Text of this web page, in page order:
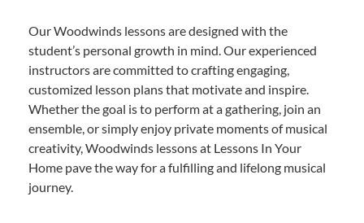
Our Woodwinds lessons are designed with the
student’s personal growth in mind. Our experienced
instructors are committed to crafting engaging,
customized lesson plans that motivate and inspire.
Whether the goal is to perform at a gathering, join an
ensemble, or simply enjoy private moments of musical
creativity, Woodwinds lessons at Lessons In Your
Home pave the way for a fulfilling and lifelong musical
journey.